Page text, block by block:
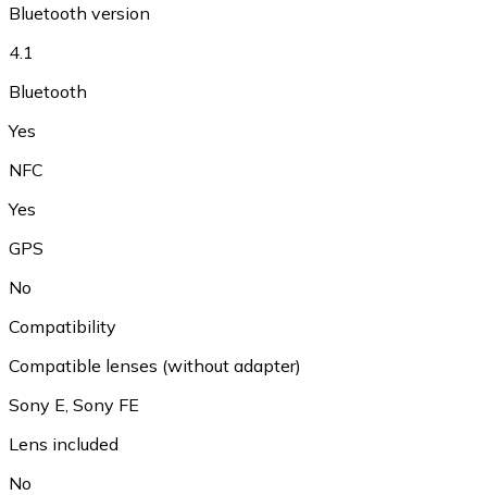
Bluetooth version
4.1
Bluetooth
Yes
NFC
Yes
GPS
No
Compatibility
Compatible lenses (without adapter)
Sony E, Sony FE
Lens included
No